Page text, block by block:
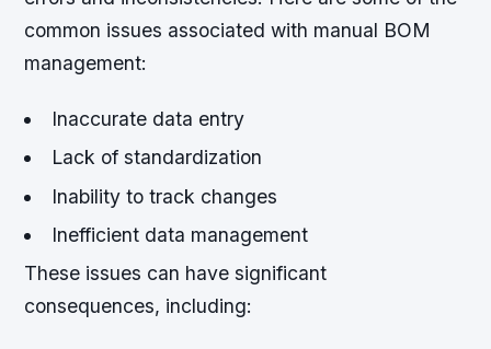
common issues associated with manual BOM
management:
Inaccurate data entry
Lack of standardization
Inability to track changes
Inefficient data management
These issues can have significant
consequences, including: